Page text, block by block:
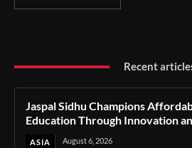
Recent
Jaspal Sidhu Champions
Education Through Innovation
ASIA August 6, 2026